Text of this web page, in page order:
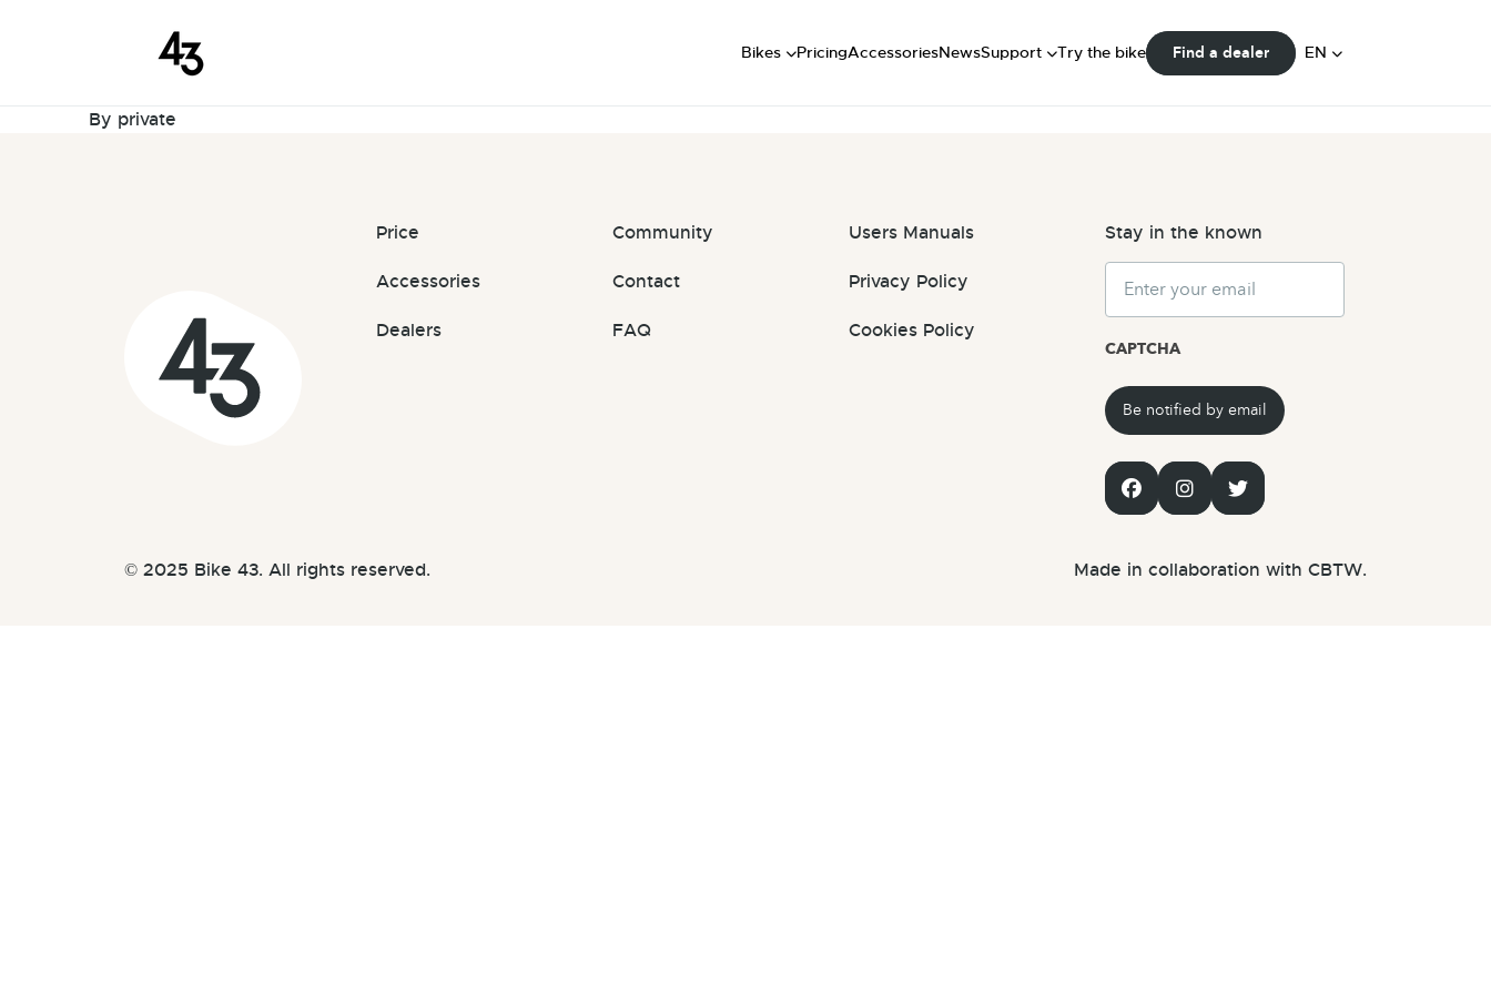
Bikes
Long
PricingAccessoriesNewsSupport
Community
Try the bike Find a dealer EN
New Request: #QiQjHJ
By private
Price
Accessories
Dealers
Community
Contact
FAQ
Users Manuals
Privacy Policy
Cookies Policy
Stay in the known
Email
CAPTCHA
© 2025 Bike 43. All rights reserved. Made in collaboration with CBTW.